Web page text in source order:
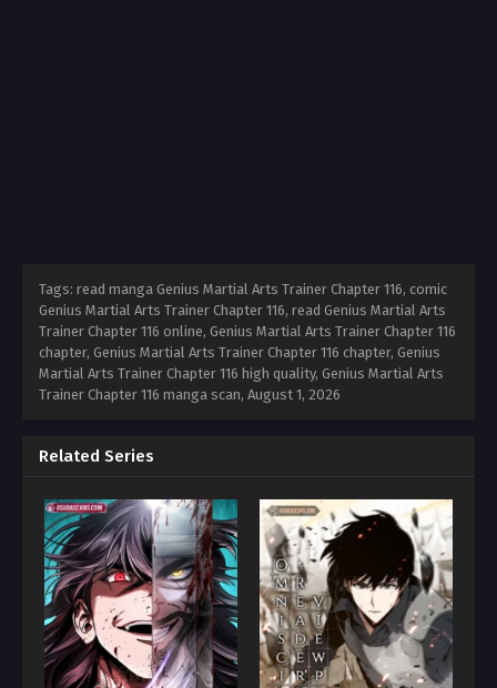
Tags: read manga Genius Martial Arts Trainer Chapter 116, comic
Genius Martial Arts Trainer Chapter 116, read Genius Martial Arts
Trainer Chapter 116 online, Genius Martial Arts Trainer Chapter 116
chapter, Genius Martial Arts Trainer Chapter 116 chapter, Genius
Martial Arts Trainer Chapter 116 high quality, Genius Martial Arts
Trainer Chapter 116 manga scan, August 1, 2026
Related Series